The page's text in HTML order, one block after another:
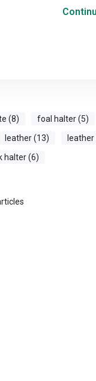
(8) foal halter (5)
leather (13)
halter (6)